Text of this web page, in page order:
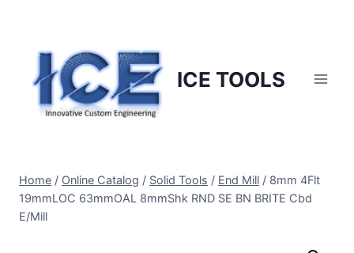
content
ICE TOOLS
Home / Online Catalog / Solid Tools / End Mill / 8mm 4Flt
19mmLOC 63mmOAL 8mmShk RND SE BN BRITE Cbd
E/Mill